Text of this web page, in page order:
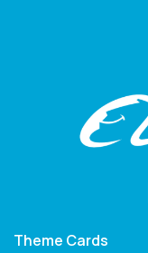
Theme Cards